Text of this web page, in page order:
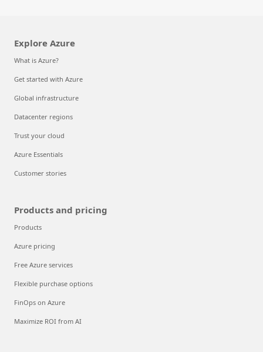
Explore Azure
What is Azure?
Get started with Azure
Global infrastructure
Datacenter regions
Trust your cloud
Azure Essentials
Customer stories
Products and pricing
Products
Azure pricing
Free Azure services
Flexible purchase options
FinOps on Azure
Maximize ROI from AI